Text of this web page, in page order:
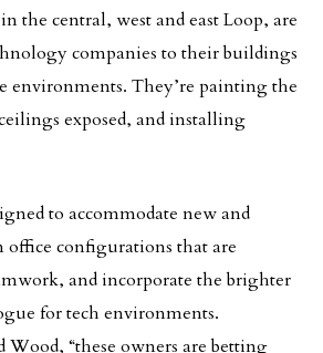
the central, west and east Loop, are
companies to their buildings
environments. They’re painting the
exposed, and installing
to accommodate new and
configurations that are
and incorporate the brighter
for tech environments.
Wood, “these owners are betting